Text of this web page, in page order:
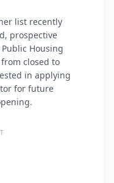
list recently
prospective
Housing
closed to
in applying
for future